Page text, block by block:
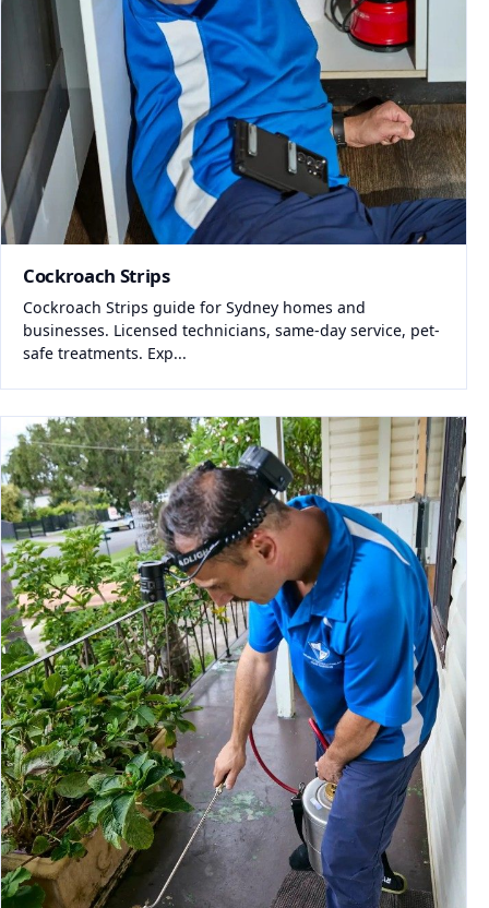
Cockroach Strips
Cockroach Strips guide for Sydney homes and
businesses. Licensed technicians, same-day service, pet-
safe treatments. Exp...